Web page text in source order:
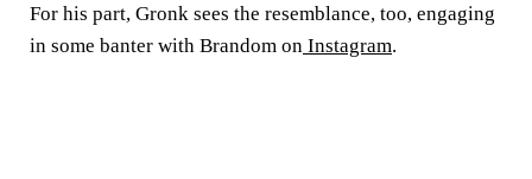
For his part, Gronk sees the resemblance, too, engaging
in some banter with Brandom on Instagram.